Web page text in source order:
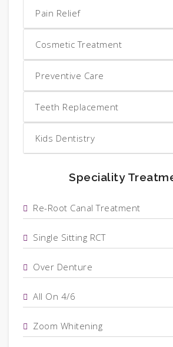
Pain Relief
Cosmetic Treatment
Preventive Care
Teeth Replacement
Kids Dentistry
Speciality
Re-Root Canal Treatment
Single Sitting RCT
Over Denture
All On 4/6
Zoom Whitening